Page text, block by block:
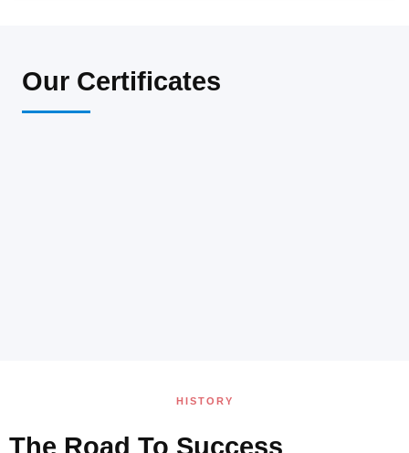
Our Certificates
HISTORY
The Road To Success